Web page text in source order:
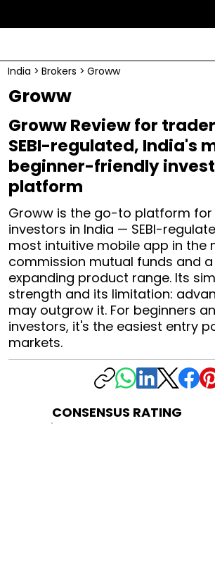
India > Brokers > Groww
Groww
Groww Review for
SEBI-regulated, India's
beginner-friendly
platform
Groww is the go-to platform
investors in India — SEBI-
most intuitive mobile app in the
commission mutual funds and
expanding product range. Its
strength and its limitation:
may outgrow it. For beginners
investors, it's the easiest entry
markets.
CONSENSUS RATING